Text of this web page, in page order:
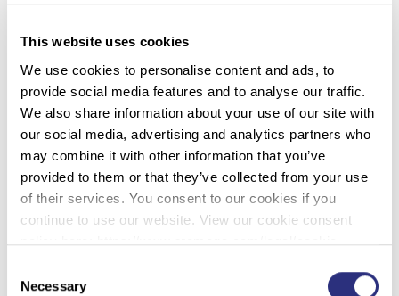
This website uses cookies
We use cookies to personalise content and ads, to
provide social media features and to analyse our traffic.
We also share information about your use of our site with
our social media, advertising and analytics partners who
may combine it with other information that you’ve
provided to them or that they’ve collected from your use
of their services. You consent to our cookies if you
continue to use our website. View our cookie consent
policy here: https://www.promega.com/legal/cookie-
Selection
Necessary
(microRNAs) for disease diagnosis and treatment. The
molecular profiling skills she learned throughout her Ph.D.
research are now being researched and applied to forensic
applications for the identification of forensically relevant
body fluids.
Dr. Glynn, who joined the University of New Haven in 2014,
teaches both undergraduate and graduate courses in
forensic science, focused on forensic biology, forensic
genealogy (F/IGG). Her research interests are focused